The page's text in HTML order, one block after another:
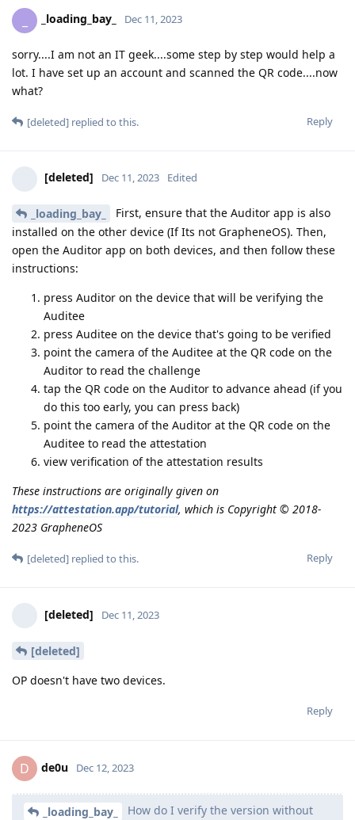
_loading_bay_ Dec 11, 2023
sorry....I am not an IT geek....some step by step would help a
lot. I have set up an account and scanned the QR code....now
what?
Reply
[deleted] replied to this.
[deleted] Dec 11, 2023 Edited
_loading_bay_
First, ensure that the Auditor app is also
installed on the other device (If Its not GrapheneOS). Then,
open the Auditor app on both devices, and then follow these
instructions:
press Auditor on the device that will be verifying the
Auditee
press Auditee on the device that's going to be verified
point the camera of the Auditee at the QR code on the
Auditor to read the challenge
tap the QR code on the Auditor to advance ahead (if you
do this too early, you can press back)
point the camera of the Auditor at the QR code on the
Auditee to read the attestation
view verification of the attestation results
These instructions are originally given on
https://attestation.app/tutorial, which is Copyright © 2018-
2023 GrapheneOS
Reply
[deleted] replied to this.
[deleted] Dec 11, 2023
[deleted]
OP doesn't have two devices.
Reply
D de0u Dec 12, 2023
_loading_bay_
How do I verify the version without